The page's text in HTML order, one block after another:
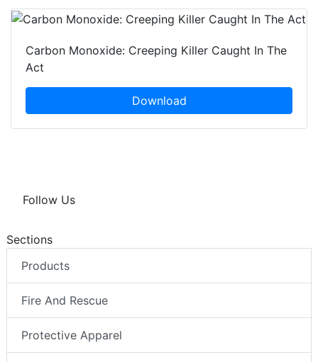
Carbon Monoxide: Creeping Killer Caught In The
Act
Download
Follow Us
Sections
Products
Fire And Rescue
Protective Apparel